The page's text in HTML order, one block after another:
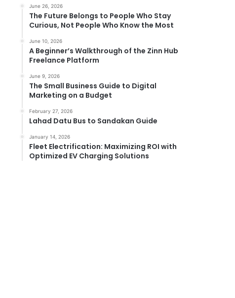
June 26, 2026
The Future Belongs to People Who Stay
Curious, Not People Who Know the Most
June 10, 2026
A Beginner’s Walkthrough of the Zinn Hub
Freelance Platform
June 9, 2026
The Small Business Guide to Digital
Marketing on a Budget
February 27, 2026
Lahad Datu Bus to Sandakan Guide
January 14, 2026
Fleet Electrification: Maximizing ROI with
Optimized EV Charging Solutions